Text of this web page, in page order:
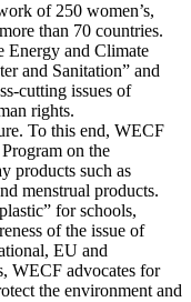
of 250 women’s,
than 70 countries.
Energy and Climate
and Sanitation” and
cutting issues of
rights.
To this end, WECF
on the
products such as
menstrual products.
for schools,
of the issue of
EU and
WECF advocates for
the environment and